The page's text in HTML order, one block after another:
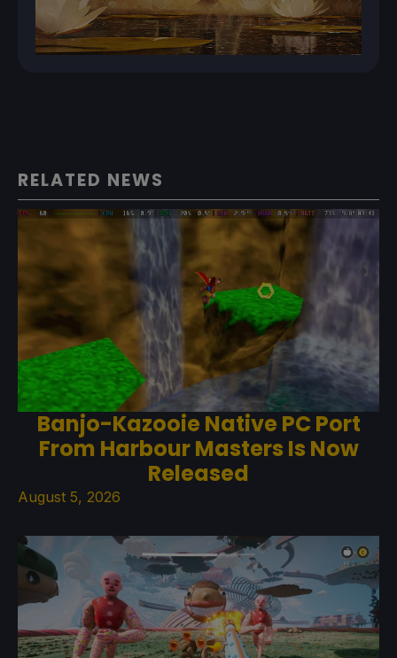
RELATED NEWS
Banjo-Kazooie Native PC Port
From Harbour Masters Is Now
Released
August 5, 2026